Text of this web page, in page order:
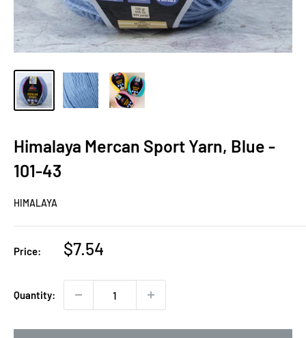
Himalaya Mercan Sport Yarn, Blue -
101-43
HIMALAYA
Price:
Sale
$7.54
Quantity: